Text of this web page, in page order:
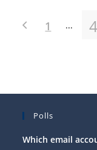
1 4
Polls
Which email